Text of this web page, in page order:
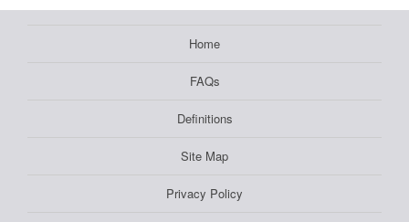
Home
FAQs
Definitions
Site Map
Privacy Policy